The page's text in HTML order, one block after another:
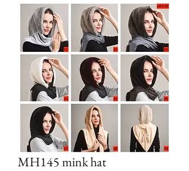
MH145 mink hat